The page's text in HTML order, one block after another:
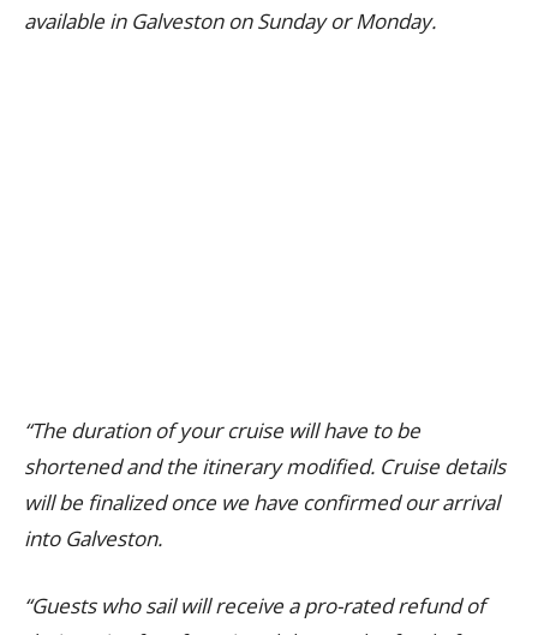
available in Galveston on Sunday or Monday.
“The duration of your cruise will have to be
shortened and the itinerary modified. Cruise details
will be finalized once we have confirmed our arrival
into Galveston.
“Guests who sail will receive a pro-rated refund of